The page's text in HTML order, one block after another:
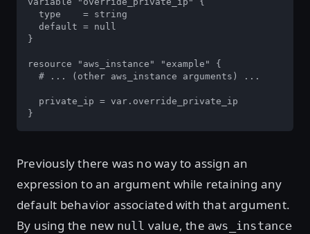
  type    = string
  default = null
}
resource "aws_instance" "example" {
  # ... (other aws_instance arguments) ...
  private_ip = var.override_private_ip
}
Previously there was no way to assign an
expression to an argument while retaining any
default behavior associated with that argument.
By using the new null value, the aws_instance